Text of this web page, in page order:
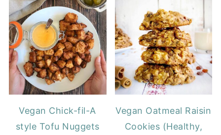
Vegan Chick-fil-A
style Tofu Nuggets
Vegan Oatmeal Raisin
Cookies (Healthy,